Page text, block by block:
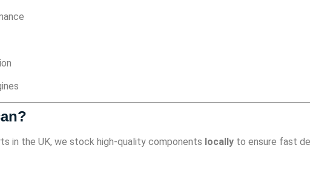
in the UK, we stock high-quality components locally to ensure fast